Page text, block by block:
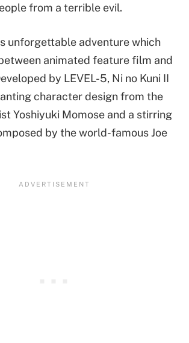
from a terrible evil.
unforgettable adventure which
animated feature film and
by LEVEL-5, Ni no Kuni II
character design from the
Yoshiyuki Momose and a stirring
by the world-famous Joe